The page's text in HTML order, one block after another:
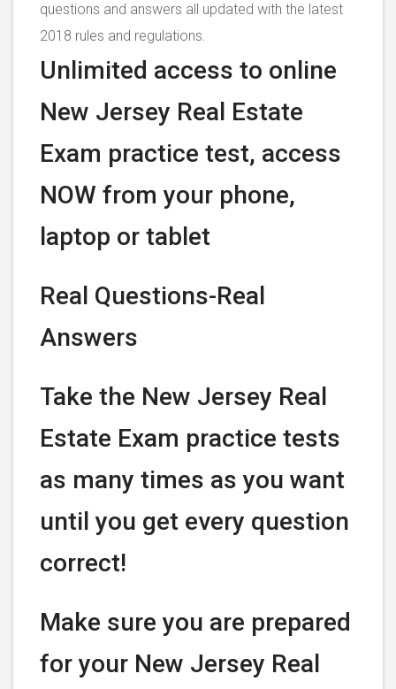
questions and answers all updated with the latest
2018 rules and regulations.
Unlimited access to online
New Jersey Real Estate
Exam practice test, access
NOW from your phone,
laptop or tablet
Real Questions-Real
Answers
Take the New Jersey Real
Estate Exam practice tests
as many times as you want
until you get every question
correct!
Make sure you are prepared
for your New Jersey Real